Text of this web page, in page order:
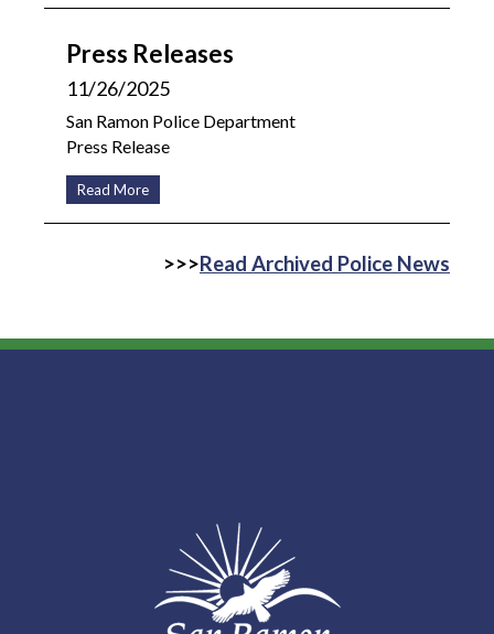
Press Releases
11/26/2025
San Ramon Police Department
Press Release
Read More
>>>Read Archived Police News